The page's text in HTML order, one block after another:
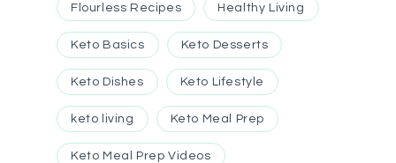
Flourless Recipes Healthy Living
Keto Basics Keto Desserts
Keto Dishes Keto Lifestyle
keto living Keto Meal Prep
Keto Meal Prep Videos